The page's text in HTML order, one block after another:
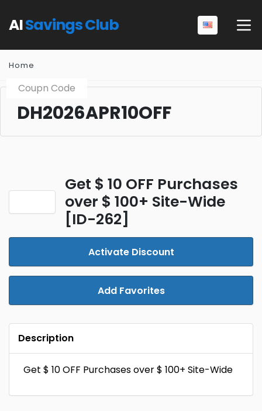
AISavings Club
Home
Coupn Code
DH2026APR10OFF
Get $ 10 OFF Purchases
over $ 100+ Site-Wide
[ID-262]
Activate Discount
Add Favorites
Description
Get $ 10 OFF Purchases over $ 100+ Site-Wide